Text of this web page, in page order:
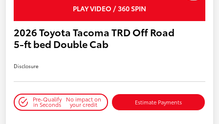
PLAY VIDEO / 360 SPIN
2026 Toyota Tacoma TRD Off Road
5-ft bed Double Cab
Disclosure
Pre-Qualify
in Seconds
No impact on
your credit Estimate Payments